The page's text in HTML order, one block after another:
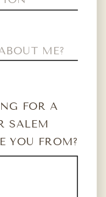
FOR A
SALEM
YOU FROM?